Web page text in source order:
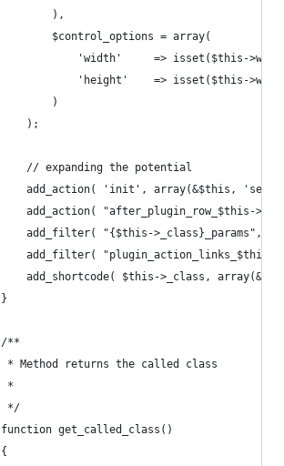
			),
			$control_options = array(
'width'		=>
'height'	=>
			)
		);
		// expanding the potential
add_action( 'init', array(&$this,
add_action( "after_plugin_row_$this-
add_filter( "{$this->_class}_params",
add_filter(
add_shortcode( $this->_class,
	}
	/**
	 * Method returns the called class
	 *
	 */
	function get_called_class()
	{